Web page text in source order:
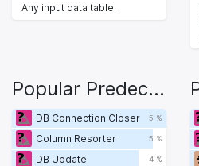
Any input data table.
Popular Predecessors
DB Connection Closer 5 %
Column Resorter 5 %
DB Update 4 %